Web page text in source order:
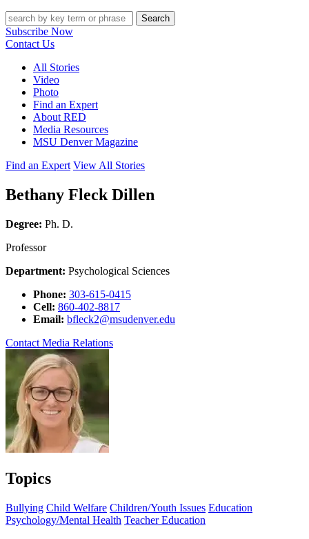
Search
Subscribe Now
Contact Us
All Stories
Video
Photo
Find an Expert
About RED
Media Resources
MSU Denver Magazine
Find an Expert View All Stories
Bethany Fleck Dillen
Degree: Ph. D.
Professor
Department: Psychological Sciences
Phone: 303-615-0415
Cell: 860-402-8817
Email: bfleck2@msudenver.edu
Contact Media Relations
Topics
Bullying Child Welfare Children/Youth Issues Education
Psychology/Mental Health Teacher Education